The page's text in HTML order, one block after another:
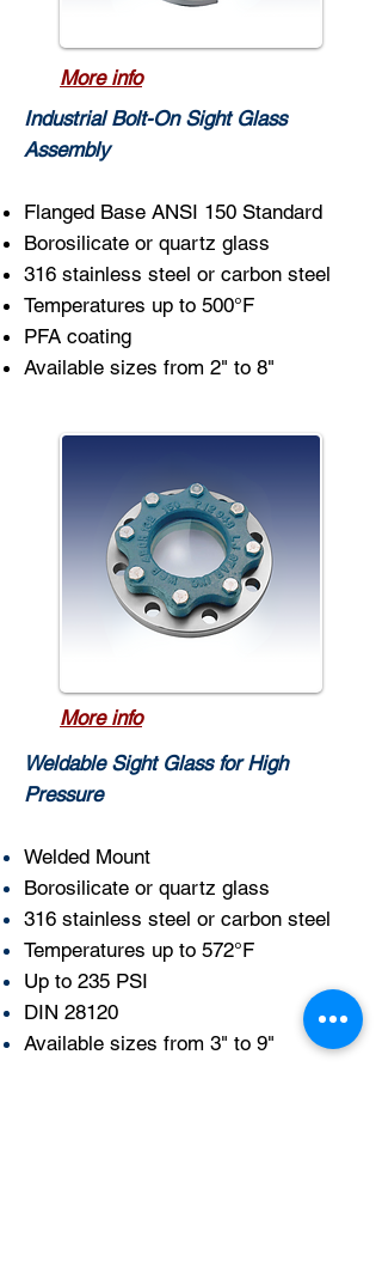
More info
Industrial Bolt-On Sight Glass
Assembly
Flanged Base ANSI 150 Standard
Borosilicate or quartz glass
316 stainless steel or carbon steel
Temperatures up to 500°F
PFA coating
Available sizes from 2" to 8"
More info
Weldable Sight Glass for High
Pressure
Welded Mount
Borosilicate or quartz glass
316 stainless steel or carbon steel
Temperatures up to 572°F
Up to 235 PSI
DIN 28120
Available sizes from 3" to 9"